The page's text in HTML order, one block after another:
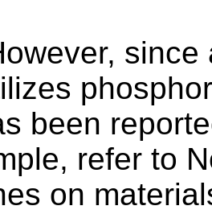
been
refer to
on